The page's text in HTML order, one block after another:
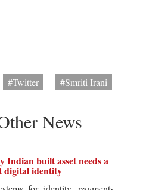
#Twitter
#Smriti Irani
News
Indian built asset needs a
digital identity